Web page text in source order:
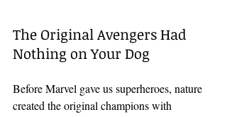
The Original Avengers Had
Nothing on Your Dog
Before Marvel gave us superheroes, nature
created the original champions with